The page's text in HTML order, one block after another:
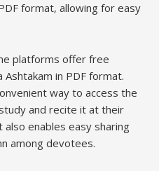
format‚ allowing for easy
platforms offer free
in PDF format.
way to access the
and recite it at their
also enables easy sharing
among devotees.